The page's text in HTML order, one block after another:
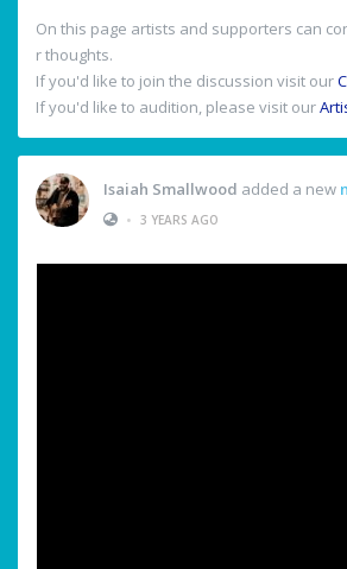
On this page artists and supporters can
r thoughts.
If you'd like to join the discussion visit our
If you'd like to audition, please visit our
Isaiah Smallwood added a new
• 3 YEARS AGO